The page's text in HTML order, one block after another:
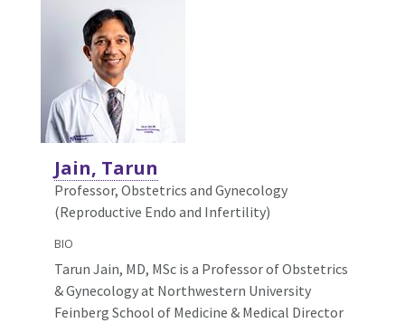
Jain, Tarun
Professor, Obstetrics and Gynecology
(Reproductive Endo and Infertility)
BIO
Tarun Jain, MD, MSc is a Professor of Obstetrics
& Gynecology at Northwestern University
Feinberg School of Medicine & Medical Director